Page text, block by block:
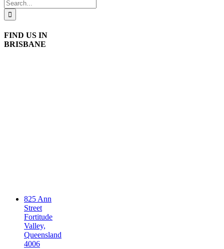
for:
FIND US IN
BRISBANE
825 Ann
Street
Fortitude
Valley,
Queensland
4006